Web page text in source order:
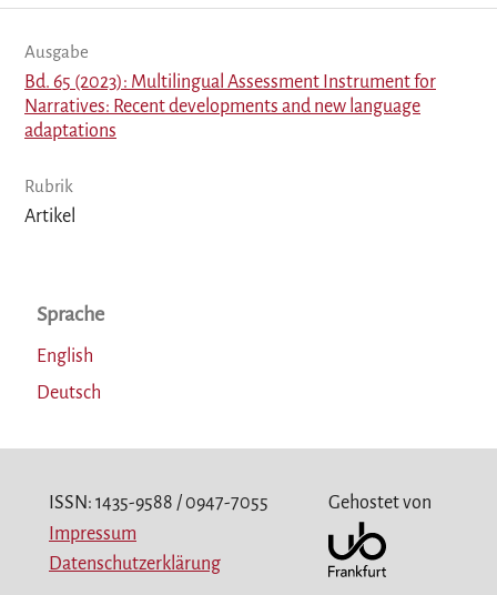
Ausgabe
Bd. 65 (2023): Multilingual Assessment Instrument for
Narratives: Recent developments and new language
adaptations
Rubrik
Artikel
Sprache
English
Deutsch
ISSN: 1435-9588 / 0947-7055
Impressum
Datenschutzerklärung
Gehostet von